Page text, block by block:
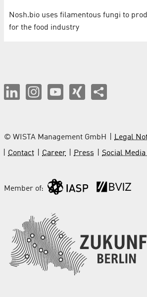
Nosh.bio uses filamentous fungi to
for the food industry
© WISTA Management GmbH Legal
Contact
Career Press Social Media
Member of: